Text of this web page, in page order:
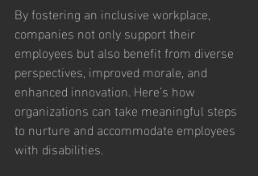
By fostering an inclusive workplace,
companies not only support their
employees but also benefit from diverse
perspectives, improved morale, and
enhanced innovation. Here’s how
organizations can take meaningful steps
to nurture and accommodate employees
with disabilities.